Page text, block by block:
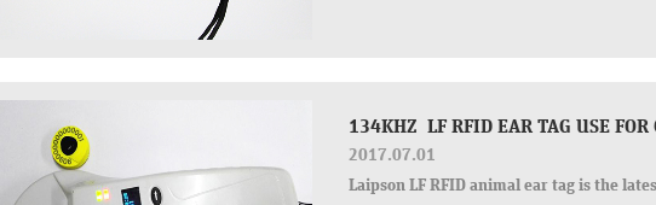
134KHZ LF RFID EAR TAG USE FOR
2017.07.01
Laipson LF RFID animal ear tag is the